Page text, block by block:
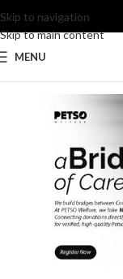
Skip to navigation
Skip to main content
MENU